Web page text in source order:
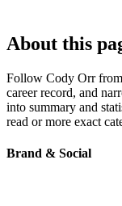
About this
Follow Cody Orr from
career record, and
into summary and
read or more exact
Brand & Social